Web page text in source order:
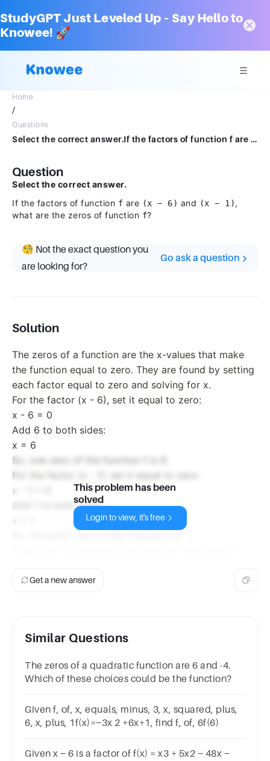
StudyGPT Just Leveled Up – Say Hello to
Knowee! 🚀
Home
/
Questions
Select the correct answer.If the factors of function f are (x − 6) and (x − 1), what are the zeros of function f?
Question
Select the correct answer.
If the factors of function f are (x − 6) and (x − 1),
what are the zeros of function f?
🧐 Not the exact question you
are looking for?
Go ask a question
Solution
The zeros of a function are the x-values that make
the function equal to zero. They are found by setting
each factor equal to zero and solving for x.
For the factor (x - 6), set it equal to zero:
x - 6 = 0
Add 6 to both sides:
x = 6
So, one zero of the function f is 6.
For the factor (x - 1), set it equal to zero:
x - 1 = 0
Add 1 to both sides:
This problem has been
solved
Login to view, it's free
Get a new answer
Similar Questions
The zeros of a quadratic function are 6 and -4.
Which of these choices could be the function?
Given f, of, x, equals, minus, 3, x, squared, plus,
6, x, plus, 1f(x)=−3x 2 +6x+1, find f, of, 6f(6)
Given x − 6 is a factor of f(x) = x3 + 5x2 − 48x −